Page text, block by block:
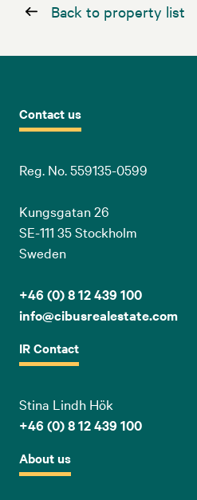
Back to property list
Contact us
Reg. No. 559135-0599
Kungsgatan 26
SE-111 35 Stockholm
Sweden
+46 (0) 8 12 439 100
info@cibusrealestate.com
IR Contact
Stina Lindh Hök
+46 (0) 8 12 439 100
About us